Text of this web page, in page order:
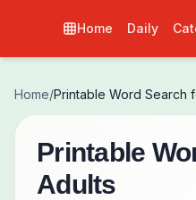
Home Daily
Home/Printable Word Search
Printable
Adults